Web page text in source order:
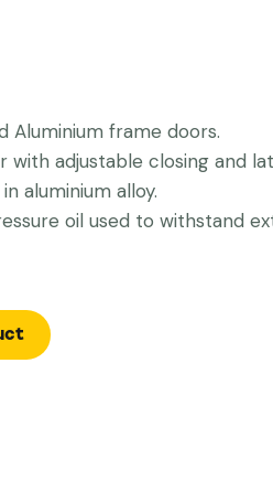
Aluminium frame doors.
with adjustable closing and
aluminium alloy.
oil used to withstand